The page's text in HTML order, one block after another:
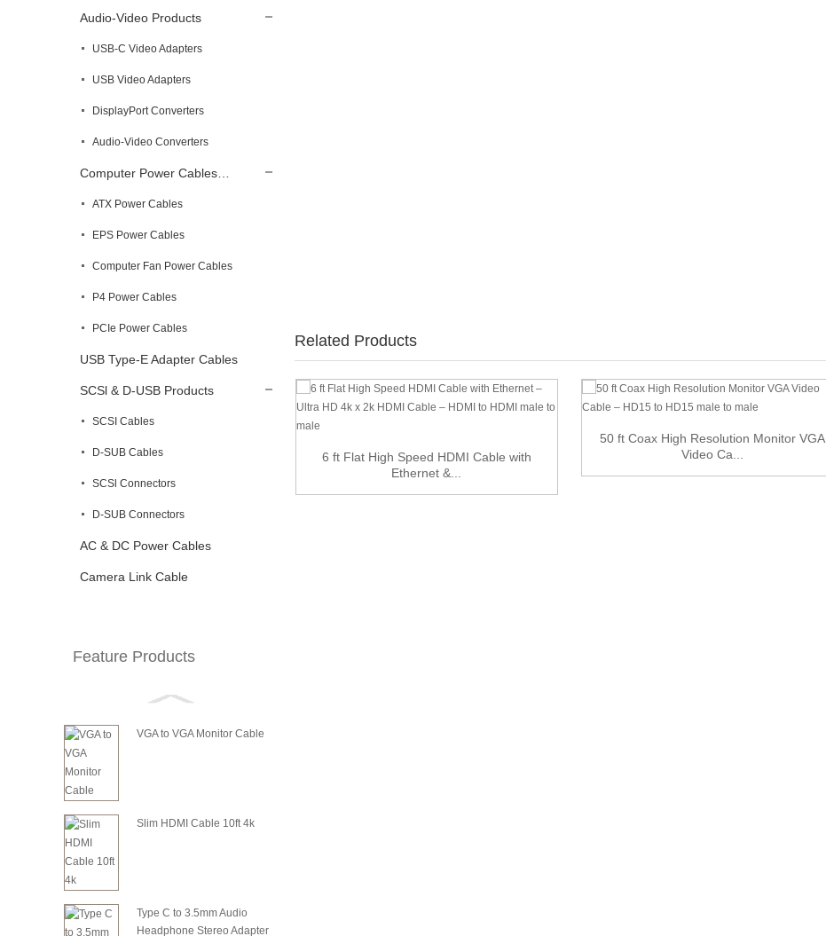
Audio-Video Products
USB-C Video Adapters
USB Video Adapters
DisplayPort Converters
Audio-Video Converters
Computer Power Cables…
ATX Power Cables
EPS Power Cables
Computer Fan Power Cables
P4 Power Cables
PCIe Power Cables
USB Type-E Adapter Cables
SCSl & D-USB Products
SCSI Cables
D-SUB Cables
SCSl Connectors
D-SUB Connectors
AC & DC Power Cables
Camera Link Cable
Feature Products
VGA to VGA Monitor Cable
Slim HDMI Cable 10ft 4k
Type C to 3.5mm Audio
Headphone Stereo Adapter
Related Products
90 Degree Angle 4K DisplayPort Male with
6 ft Flat High Speed HDMI Cable with
Ethernet &...
50 ft Coax High Resolution Monitor VGA
Video Ca...